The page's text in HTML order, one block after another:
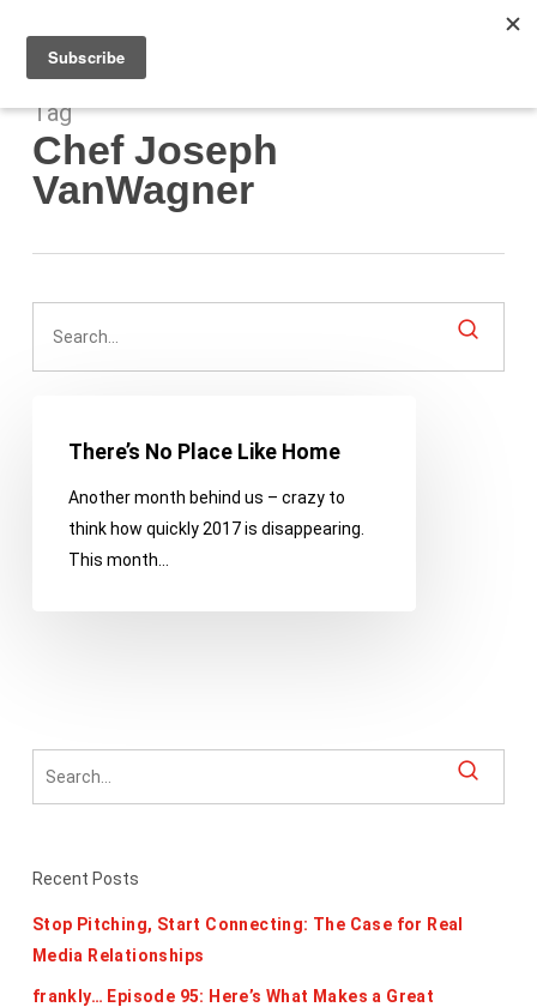
main
content
Tag
Chef Joseph
VanWagner
Home
There’s No Place Like Home
Another month behind us – crazy to
think how quickly 2017 is disappearing.
This month…
Recent Posts
Stop Pitching, Start Connecting: The Case for Real
Media Relationships
frankly… Episode 95: Here’s What Makes a Great